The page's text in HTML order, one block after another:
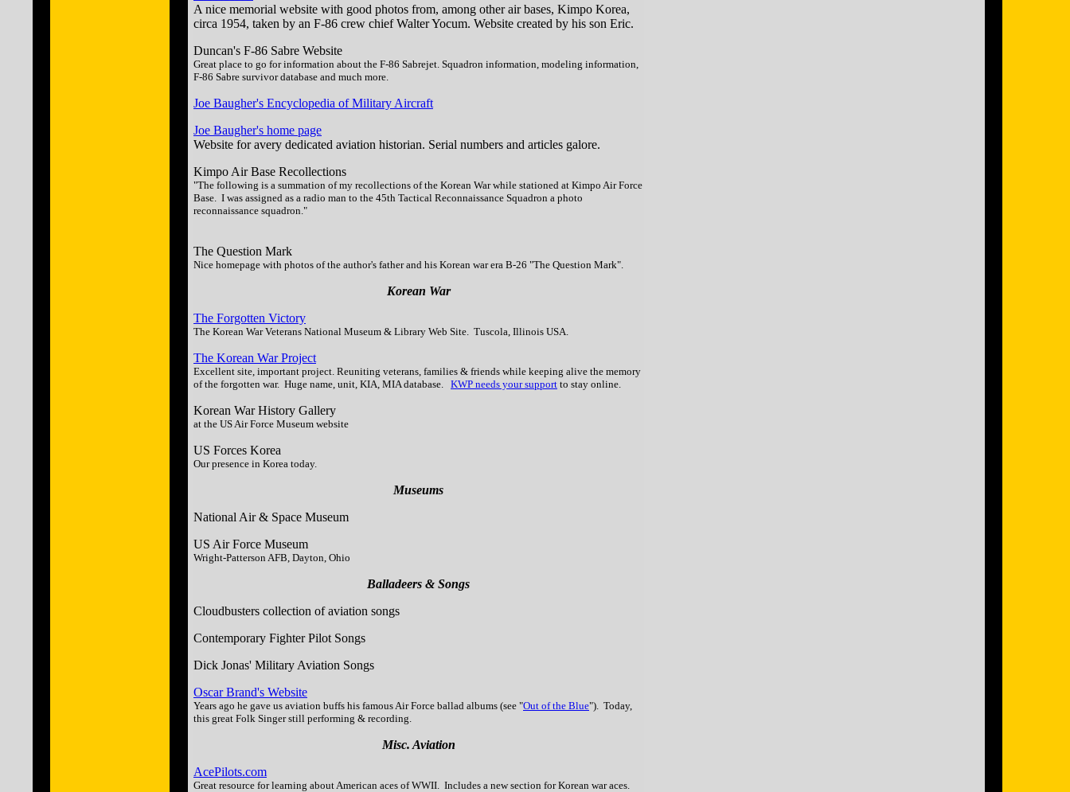
A nice memorial website with good photos from, among other air bases, Kimpo Korea,
circa 1954, taken by an F-86 crew chief Walter Yocum. Website created by his son Eric.
Duncan's F-86 Sabre Website
Great place to go for information about the F-86 Sabrejet. Squadron information, modeling information,
F-86 Sabre survivor database and much more.
Joe Baugher's Encyclopedia of Military Aircraft
Joe Baugher's home page
Website for avery dedicated aviation historian. Serial numbers and articles galore.
Kimpo Air Base Recollections
"The following is a summation of my recollections of the Korean War while stationed at Kimpo Air Force
Base. I was assigned as a radio man to the 45th Tactical Reconnaissance Squadron a photo
reconnaissance squadron."
The Question Mark
Nice homepage with photos of the author's father and his Korean war era B-26 "The Question Mark".
Korean War
The Forgotten Victory
The Korean War Veterans National Museum & Library Web Site. Tuscola, Illinois USA.
The Korean War Project
Excellent site, important project. Reuniting veterans, families & friends while keeping alive the memory
of the forgotten war. Huge name, unit, KIA, MIA database. KWP needs your support to stay online.
Korean War History Gallery
at the US Air Force Museum website
US Forces Korea
Our presence in Korea today.
Museums
National Air & Space Museum
US Air Force Museum
Wright-Patterson AFB, Dayton, Ohio
Balladeers & Songs
Cloudbusters collection of aviation songs
Contemporary Fighter Pilot Songs
Dick Jonas' Military Aviation Songs
Oscar Brand's Website
Years ago he gave us aviation buffs his famous Air Force ballad albums (see "Out of the Blue"). Today,
this great Folk Singer still performing & recording.
Misc. Aviation
AcePilots.com
Great resource for learning about American aces of WWII. Includes a new section for Korean war aces.